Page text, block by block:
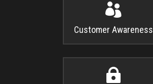

Customer Awareness
